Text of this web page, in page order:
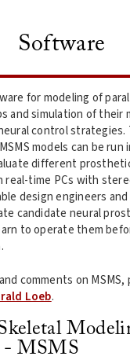
Software
for modeling of
and simulation of their
control strategies.
models can be run
different
real-time PCs with
design engineers
candidate neural
to operate them
comments on MSMS,
Loeb.
- MSMS